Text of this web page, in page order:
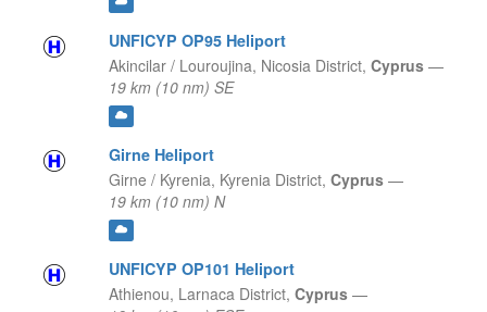
UNFICYP OP95 Heliport
Akincilar / Louroujina, Nicosia District, Cyprus —
19 km (10 nm) SE
Girne Heliport
Girne / Kyrenia, Kyrenia District, Cyprus —
19 km (10 nm) N
UNFICYP OP101 Heliport
Athienou, Larnaca District, Cyprus —